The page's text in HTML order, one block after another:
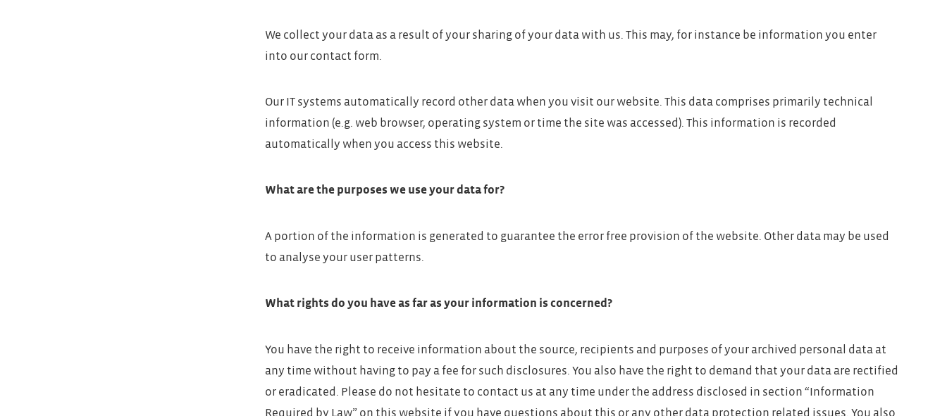
We collect your data as a result of your sharing of your data with us. This may, for instance be information you enter
into our contact form.
Our IT systems automatically record other data when you visit our website. This data comprises primarily technical
information (e.g. web browser, operating system or time the site was accessed). This information is recorded
automatically when you access this website.
What are the purposes we use your data for?
A portion of the information is generated to guarantee the error free provision of the website. Other data may be used
to analyse your user patterns.
What rights do you have as far as your information is concerned?
You have the right to receive information about the source, recipients and purposes of your archived personal data at
any time without having to pay a fee for such disclosures. You also have the right to demand that your data are rectified
or eradicated. Please do not hesitate to contact us at any time under the address disclosed in section “Information
Required by Law” on this website if you have questions about this or any other data protection related issues. You also